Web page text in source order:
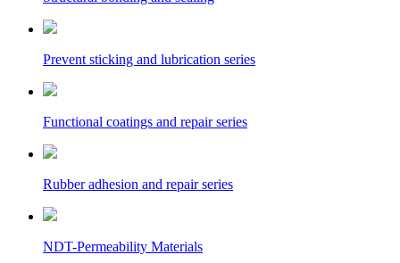
Prevent sticking and lubrication series
Functional coatings and repair series
Rubber adhesion and repair series
NDT-Permeability Materials